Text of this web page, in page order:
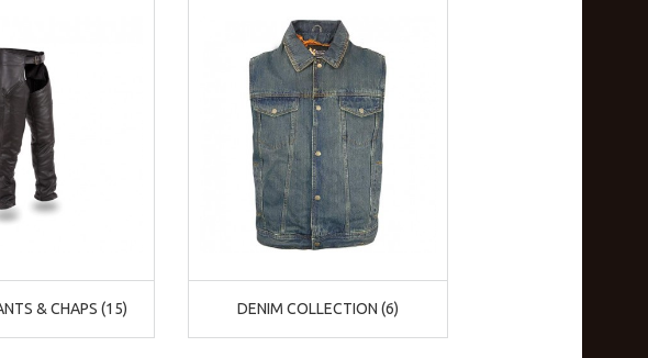
& CHAPS (15) DENIM COLLECTION (6)